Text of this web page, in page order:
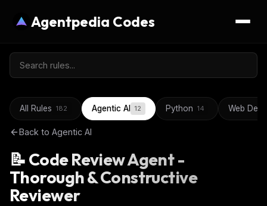
Agentpedia Codes
All Rules 182 Agentic AI 12 Python 14 Web
Back to Agentic AI
📝 Code Review Agent -
Thorough & Constructive
Reviewer